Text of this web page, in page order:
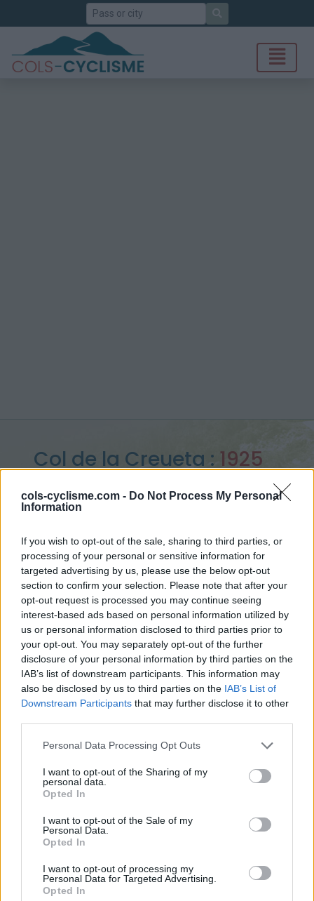
cols-cyclisme.com - Do Not Process My Personal
Information
If you wish to opt-out of the sale, sharing to third parties, or
processing of your personal or sensitive information for
targeted advertising by us, please use the below opt-out
section to confirm your selection. Please note that after your
opt-out request is processed you may continue seeing
interest-based ads based on personal information utilized by
us or personal information disclosed to third parties prior to
your opt-out. You may separately opt-out of the further
disclosure of your personal information by third parties on the
IAB’s list of downstream participants. This information may
also be disclosed by us to third parties on the IAB’s List of
Downstream Participants that may further disclose it to other
Personal Data Processing Opt Outs
I want to opt-out of the Sharing of my
personal data.
Opted In
I want to opt-out of the Sale of my
Personal Data.
Opted In
I want to opt-out of processing my
Personal Data for Targeted Advertising.
Opted In
Search
Col de la Creueta : 1925
m
from La Molina
Home Eastern pyrenees
> Col de la Creueta from La Molina : 1925m
Ascents reserved for cyclists
DESCRIPTION TESTIMONIALS 0
PHOTO GALLERY 7 NEAR
Information
Altitude :
Length :
2.22 km